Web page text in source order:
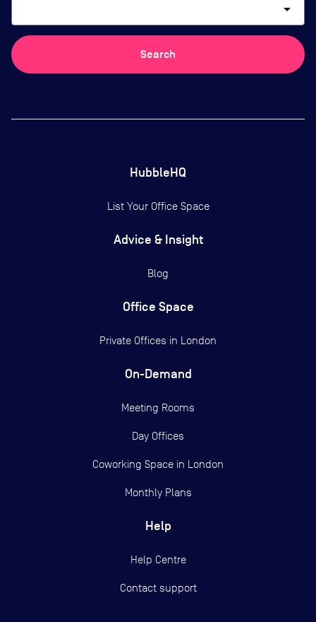
arrow_drop_down
Search
HubbleHQ
List Your Office Space
Advice & Insight
Blog
Office Space
Private Offices in London
On-Demand
Meeting Rooms
Day Offices
Coworking Space in London
Monthly Plans
Help
Help Centre
Contact support